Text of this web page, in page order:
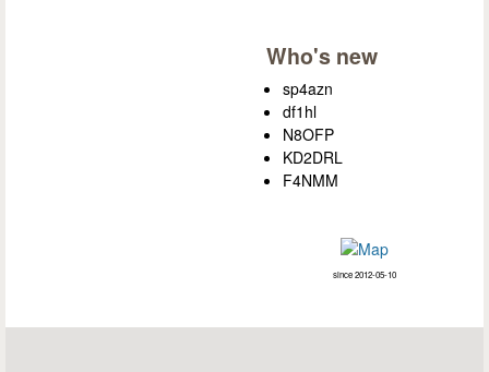
Who's new
sp4azn
df1hl
N8OFP
KD2DRL
F4NMM
since 2012-05-10